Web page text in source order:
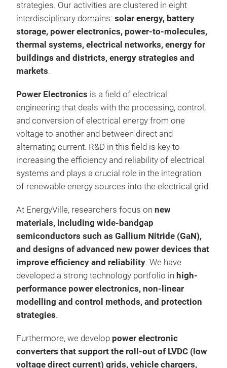
strategies. Our activities are clustered in eight
interdisciplinary domains: solar energy, battery
storage, power electronics, power-to-molecules,
thermal systems, electrical networks, energy for
buildings and districts, energy strategies and
markets.
Power Electronics is a field of electrical
engineering that deals with the processing, control,
and conversion of electrical energy from one
voltage to another and between direct and
alternating current. R&D in this field is key to
increasing the efficiency and reliability of electrical
systems and plays a crucial role in the integration
of renewable energy sources into the electrical grid.
At EnergyVille, researchers focus on new
materials, including wide-bandgap
semiconductors such as Gallium Nitride (GaN),
and designs of advanced new power devices that
improve efficiency and reliability. We have
developed a strong technology portfolio in high-
performance power electronics, non-linear
modelling and control methods, and protection
strategies.
Furthermore, we develop power electronic
converters that support the roll-out of LVDC (low
voltage direct current) grids, vehicle chargers,